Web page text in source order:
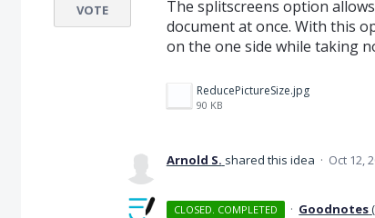
The splitscreens option
document at once. With this
on the one side while taking
ReducePictureSize.jpg
90 KB
VOTE
Arnold S. shared this idea · Oct 12,
CLOSED. COMPLETED · Goodnotes(